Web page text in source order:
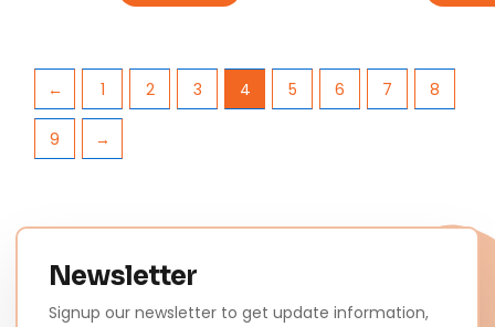
← 1 2 3 4 5 6 7 8
9 →
Newsletter
Signup our newsletter to get update information,